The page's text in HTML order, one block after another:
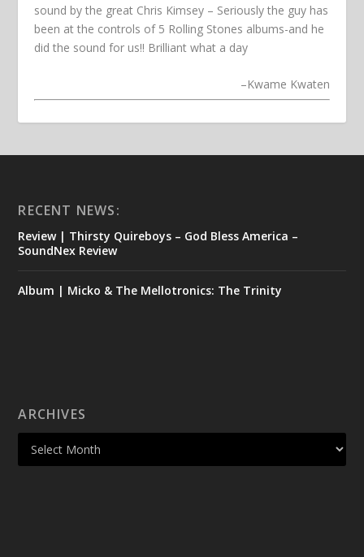
sound by the great Chris Kimsey – Seriously the guy has
been at the controls of 5 Rolling Stones albums-and he
did the sound for us!! Brilliant what a day
–Kwame Kwaten
RECENT NEWS:
Review | Thirsty Quireboys – God Bless America –
SoundNex Review
Album | Micko & The Mellotronics: The Trinity
ARCHIVES